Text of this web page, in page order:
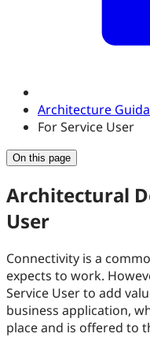
Architecture
For Service User
On this page
Architectural
User
Connectivity is a
expects to work.
Service User to add
business application,
place and is offered to